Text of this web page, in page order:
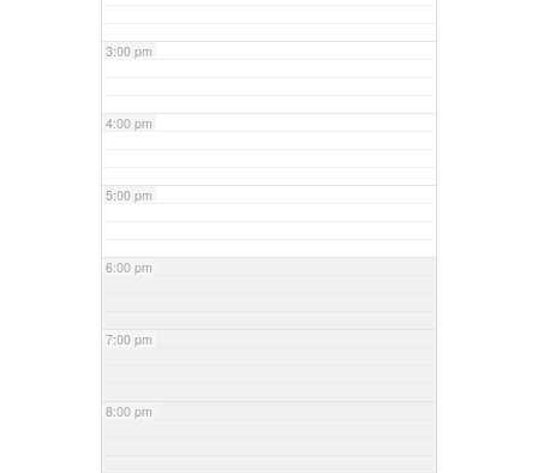
3:00 pm
4:00 pm
5:00 pm
6:00 pm
7:00 pm
8:00 pm